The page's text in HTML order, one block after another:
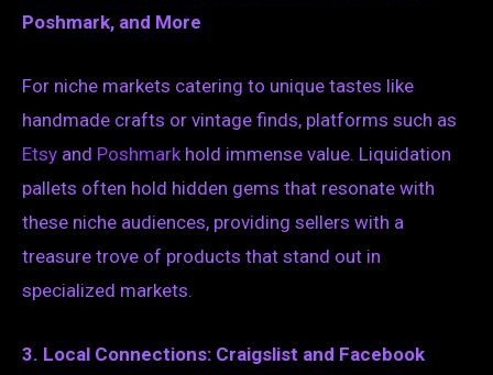
Poshmark, and More
For niche markets catering to unique tastes like
handmade crafts or vintage finds, platforms such as
Etsy and Poshmark hold immense value. Liquidation
pallets often hold hidden gems that resonate with
these niche audiences, providing sellers with a
treasure trove of products that stand out in
specialized markets.
3. Local Connections: Craigslist and Facebook